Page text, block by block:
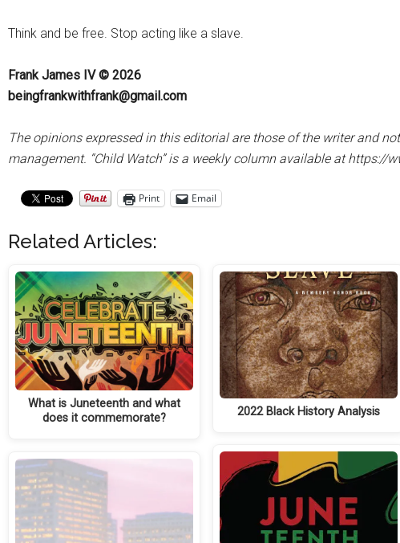
Think and be free. Stop acting like a slave.
Frank James IV © 2026
beingfrankwithfrank@gmail.com
The opinions expressed in this editorial are those of the writer and
management. “Child Watch” is a weekly column available at https://
Print Email
Related Articles:
What is Juneteenth and what
does it commemorate?
2022 Black History Analysis